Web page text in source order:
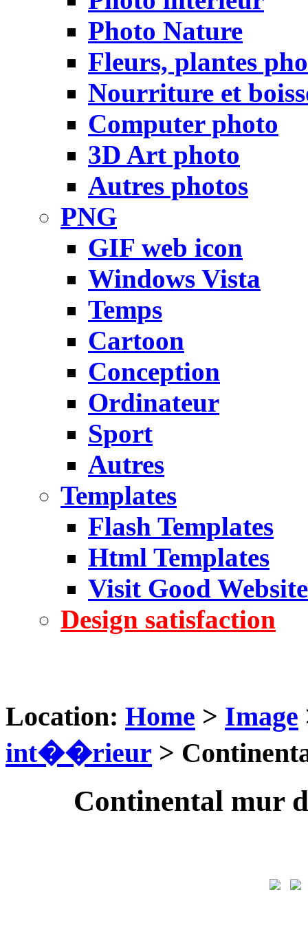
Photo Nature
Fleurs, plantes
Nourriture et
Computer photo
3D Art photo
Autres photos
PNG
GIF web icon
Windows Vista
Temps
Cartoon
Conception
Ordinateur
Sport
Autres
Templates
Flash Templates
Html Templates
Visit Good Website
Design satisfaction
Location: Home > Image
int��rieur >
Continental mur